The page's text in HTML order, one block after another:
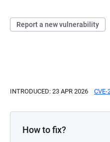
Report a new vulnerability
INTRODUCED: 23 APR 2026 CVE-
How to fix?